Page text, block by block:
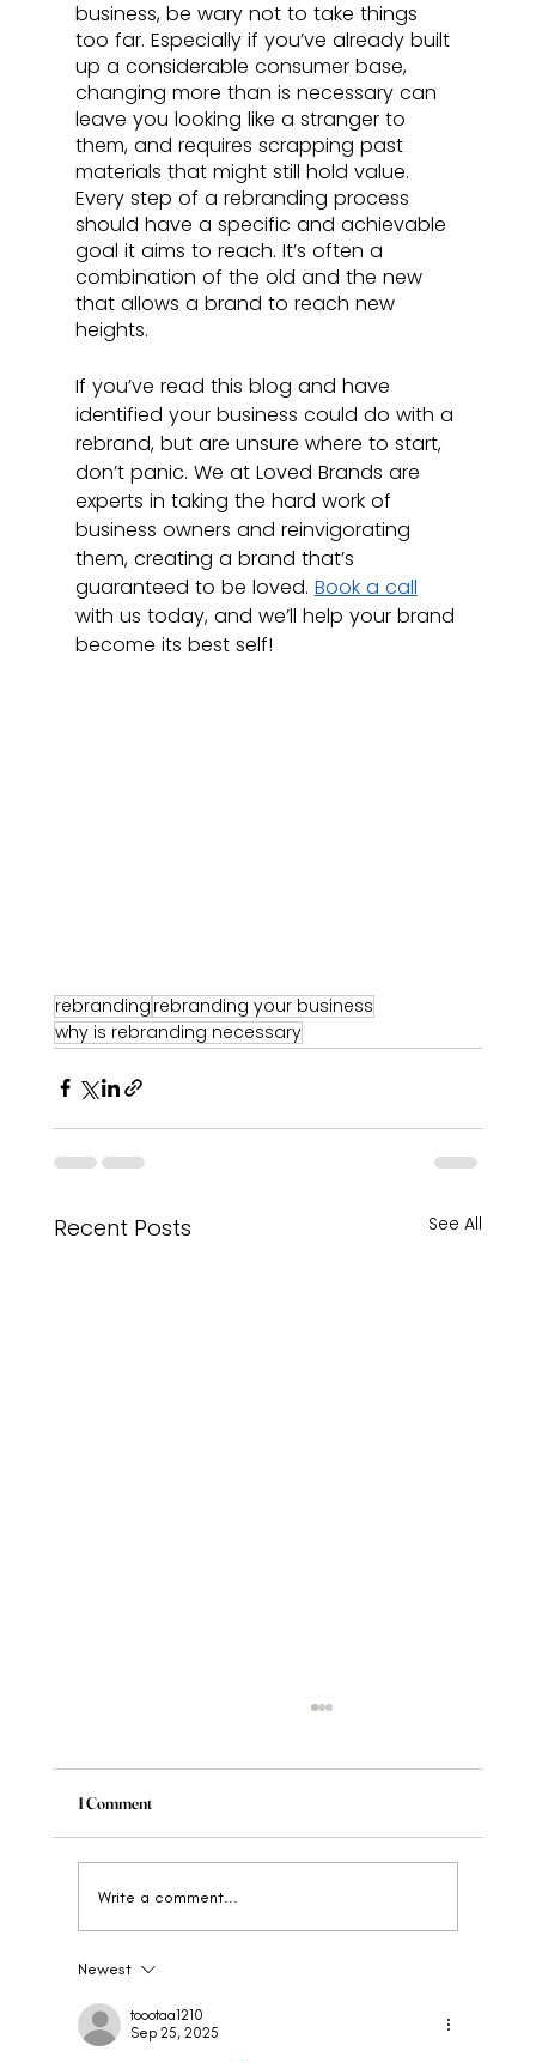
business, be wary not to take things
too far. Especially if you’ve already built
up a considerable consumer base,
changing more than is necessary can
leave you looking like a stranger to
them, and requires scrapping past
materials that might still hold value.
Every step of a rebranding process
should have a specific and achievable
goal it aims to reach. It’s often a
combination of the old and the new
that allows a brand to reach new
heights.
If you’ve read this blog and have
identified your business could do with a
rebrand, but are unsure where to start,
don’t panic. We at Loved Brands are
experts in taking the hard work of
business owners and reinvigorating
them, creating a brand that’s
guaranteed to be loved. Book a call
with us today, and we’ll help your brand
become its best self!
rebranding rebranding your business
why is rebranding necessary
Recent Posts See All
Clear Signs
1 Comment
Write a comment...
Newest
toootaa1210
Sep 25, 2025